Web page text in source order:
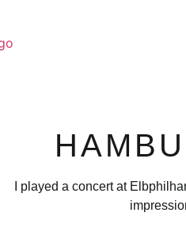
I played a concert at